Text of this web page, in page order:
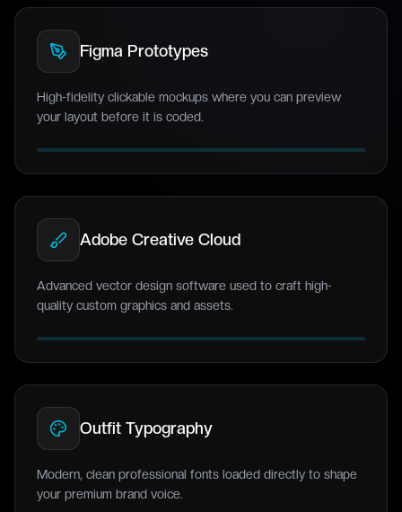
Figma Prototypes
High-fidelity clickable mockups where you can preview
your layout before it is coded.
Adobe Creative Cloud
Advanced vector design software used to craft high-
quality custom graphics and assets.
Outfit Typography
Modern, clean professional fonts loaded directly to shape
your premium brand voice.